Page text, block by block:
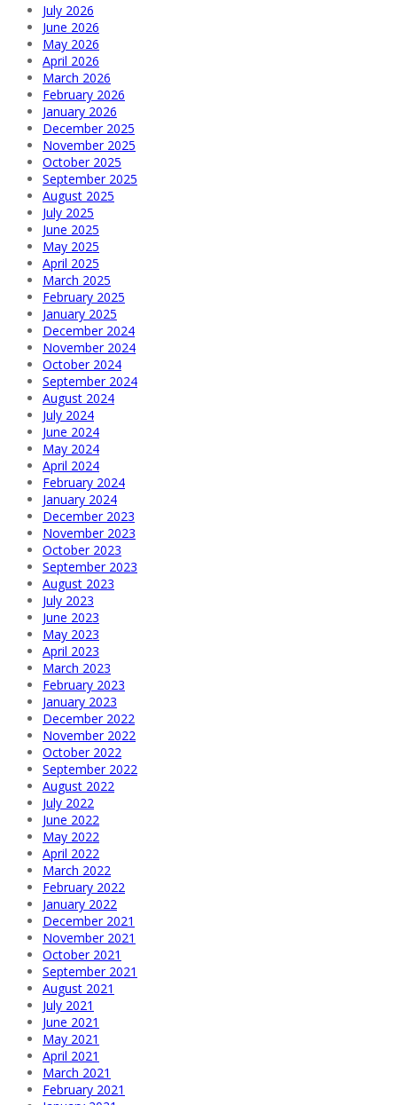
July 2026
June 2026
May 2026
April 2026
March 2026
February 2026
January 2026
December 2025
November 2025
October 2025
September 2025
August 2025
July 2025
June 2025
May 2025
April 2025
March 2025
February 2025
January 2025
December 2024
November 2024
October 2024
September 2024
August 2024
July 2024
June 2024
May 2024
April 2024
February 2024
January 2024
December 2023
November 2023
October 2023
September 2023
August 2023
July 2023
June 2023
May 2023
April 2023
March 2023
February 2023
January 2023
December 2022
November 2022
October 2022
September 2022
August 2022
July 2022
June 2022
May 2022
April 2022
March 2022
February 2022
January 2022
December 2021
November 2021
October 2021
September 2021
August 2021
July 2021
June 2021
May 2021
April 2021
March 2021
February 2021